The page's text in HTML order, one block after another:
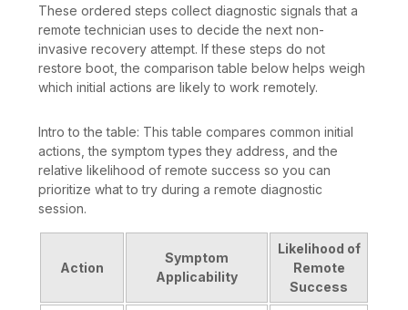
These ordered steps collect diagnostic signals that a
remote technician uses to decide the next non-
invasive recovery attempt. If these steps do not
restore boot, the comparison table below helps weigh
which initial actions are likely to work remotely.
Intro to the table: This table compares common initial
actions, the symptom types they address, and the
relative likelihood of remote success so you can
prioritize what to try during a remote diagnostic
session.
Action
Symptom
Applicability
Likelihood of
Remote
Success